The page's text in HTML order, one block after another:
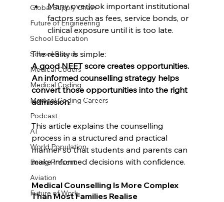
Global Supply Chain
Future of Engineering
School Education
School Boards
Medical Coders
Medical Coding
Medical Coding Careers
Podcast
AI
World Population
Being Present
Aviation
Future of Work
Many overlook important institutional
factors such as fees, service bonds, or
clinical exposure until it is too late.
The reality is simple:
A good NEET score creates opportunities.
An informed counselling strategy helps
convert those opportunities into the right
admission.
This article explains the counselling
process in a structured and practical
manner so that students and parents can
make informed decisions with confidence.
Medical Counselling Is More Complex
Than Most Families Realise